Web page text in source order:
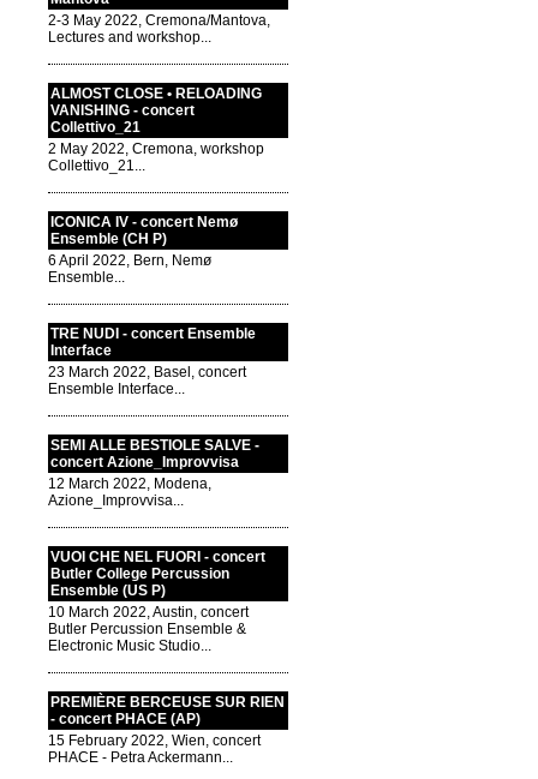
2-3 May 2022, Cremona/Mantova,
Lectures and workshop...
ALMOST CLOSE • RELOADING
VANISHING - concert
Collettivo_21
2 May 2022, Cremona, workshop
Collettivo_21...
ICONICA IV - concert Nemø
Ensemble (CH P)
6 April 2022, Bern, Nemø
Ensemble...
TRE NUDI - concert Ensemble
Interface
23 March 2022, Basel, concert
Ensemble Interface...
SEMI ALLE BESTIOLE SALVE -
concert Azione_Improvvisa
12 March 2022, Modena,
Azione_Improvvisa...
VUOI CHE NEL FUORI - concert
Butler College Percussion
Ensemble (US P)
10 March 2022, Austin, concert
Butler Percussion Ensemble &
Electronic Music Studio...
PREMIÈRE BERCEUSE SUR RIEN
- concert PHACE (AP)
15 February 2022, Wien, concert
PHACE - Petra Ackermann...